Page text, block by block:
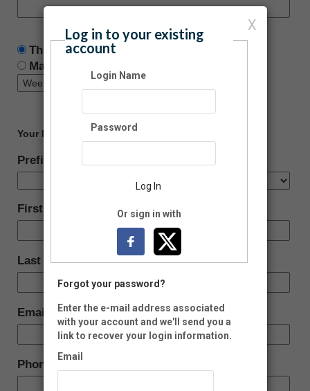
This is a one time donation
Make this a recurring donation deducted
Your Information
Prefix:
First Name:
Last Name:
Email:
Phone:
X
Log in to your existing
account
Login Name
Password
Log In
Or sign in with
Forgot your password?
Enter the e-mail address associated
with your account and we'll send you a
link to recover your login information.
Email